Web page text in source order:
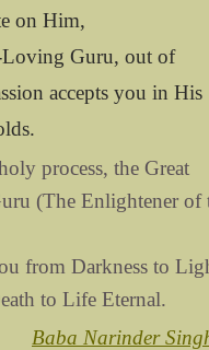
on Him,
Guru, out of
accepts you in His
process, the Great
(The Enlightener of
from Darkness to
to Life Eternal.
Baba Narinder